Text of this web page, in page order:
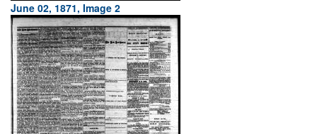
June 02, 1871, Image 2